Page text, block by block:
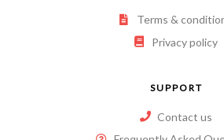
Terms &
Privacy policy
SUPPORT
Contact us